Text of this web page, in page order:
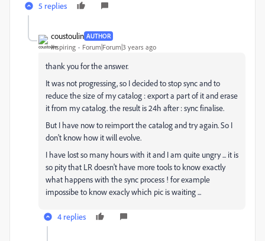
5 replies
coustoulin AUTHOR
Inspiring Forum|Forum|3 years ago
thank you for the answer.
It was not progressing, so I decided to stop sync and to
reduce the size of my catalog : export a part of it and erase
it from my catalog. the result is 24h after : sync finalise.
But I have now to reimport the catalog and try again. So I
don't know how it will evolve.
I have lost so many hours with it and I am quite ungry ... it is
so pity that LR doesn't have more tools to know exactly
what happens with the sync process ! for example
impossibe to know exacly which pic is waiting ...
4 replies